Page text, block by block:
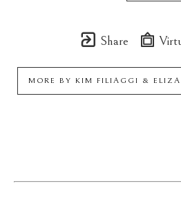
Share
MORE BY KIM FILIAGGI &